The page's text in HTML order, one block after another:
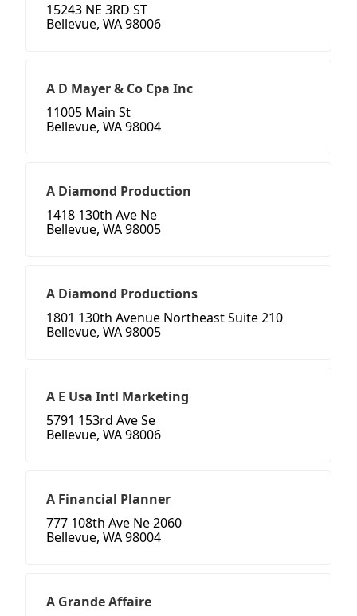
15243 NE 3RD ST
Bellevue, WA 98006
A D Mayer & Co Cpa Inc
11005 Main St
Bellevue, WA 98004
A Diamond Production
1418 130th Ave Ne
Bellevue, WA 98005
A Diamond Productions
1801 130th Avenue Northeast Suite 210
Bellevue, WA 98005
A E Usa Intl Marketing
5791 153rd Ave Se
Bellevue, WA 98006
A Financial Planner
777 108th Ave Ne 2060
Bellevue, WA 98004
A Grande Affaire